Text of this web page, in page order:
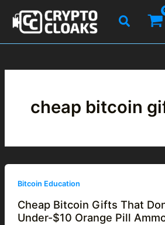
content
Search
cheap bitcoin
Bitcoin Education
Cheap Bitcoin Gifts That
Under-$10 Orange Pill